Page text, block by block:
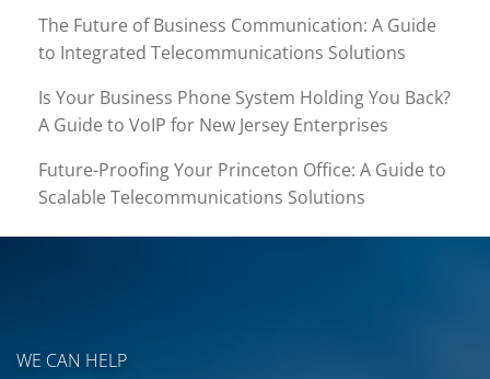
The Future of Business Communication: A Guide
to Integrated Telecommunications Solutions
Is Your Business Phone System Holding You Back?
A Guide to VoIP for New Jersey Enterprises
Future-Proofing Your Princeton Office: A Guide to
Scalable Telecommunications Solutions
WE CAN HELP